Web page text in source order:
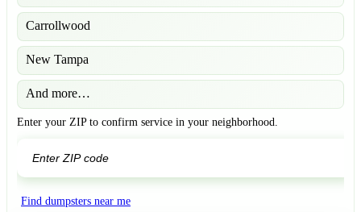
Carrollwood
New Tampa
And more…
Enter your ZIP to confirm service in your neighborhood.
Find dumpsters near me